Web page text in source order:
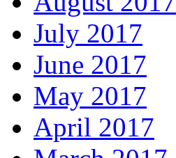
July 2017
June 2017
May 2017
April 2017